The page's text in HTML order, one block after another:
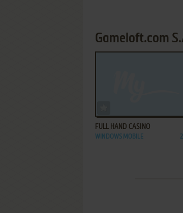
Gameloft.com
FULL HAND CASINO
WINDOWS MOBILE